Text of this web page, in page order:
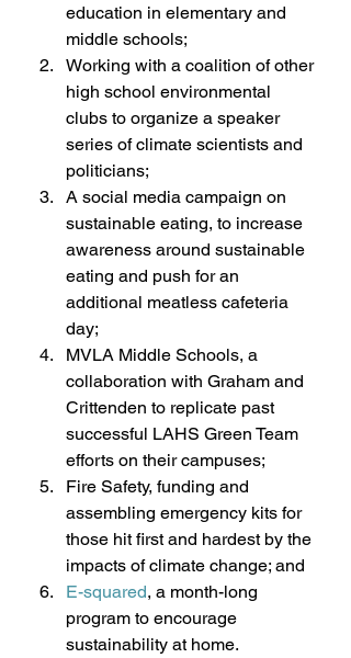
education in elementary and
middle schools;
Working with a coalition of other
high school environmental
clubs to organize a speaker
series of climate scientists and
politicians;
A social media campaign on
sustainable eating, to increase
awareness around sustainable
eating and push for an
additional meatless cafeteria
day;
MVLA Middle Schools, a
collaboration with Graham and
Crittenden to replicate past
successful LAHS Green Team
efforts on their campuses;
Fire Safety, funding and
assembling emergency kits for
those hit first and hardest by the
impacts of climate change; and
E-squared, a month-long
program to encourage
sustainability at home.